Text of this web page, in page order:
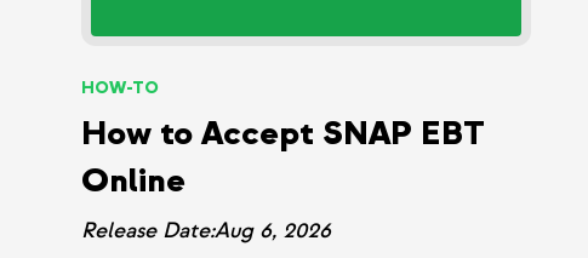
HOW-TO
How to Accept SNAP EBT
Online
Release Date:Aug 6, 2026